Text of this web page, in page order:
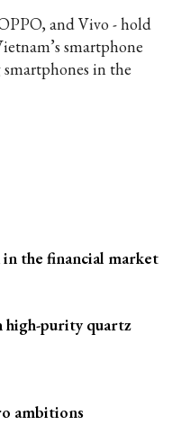
and Vivo - hold
smartphone
in the
the financial market
high-purity quartz
ambitions